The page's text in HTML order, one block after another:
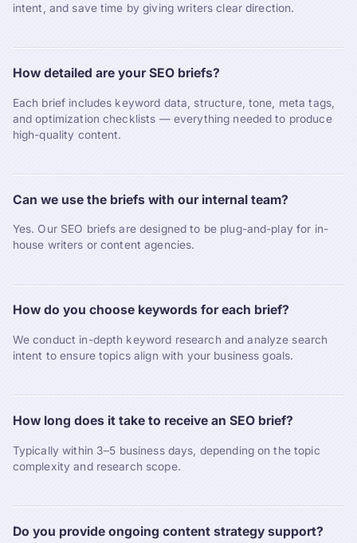
intent, and save time by giving writers clear direction.
How detailed are your SEO briefs?
Each brief includes keyword data, structure, tone, meta tags,
and optimization checklists — everything needed to produce
high-quality content.
Can we use the briefs with our internal team?
Yes. Our SEO briefs are designed to be plug-and-play for in-
house writers or content agencies.
How do you choose keywords for each brief?
We conduct in-depth keyword research and analyze search
intent to ensure topics align with your business goals.
How long does it take to receive an SEO brief?
Typically within 3–5 business days, depending on the topic
complexity and research scope.
Do you provide ongoing content strategy support?